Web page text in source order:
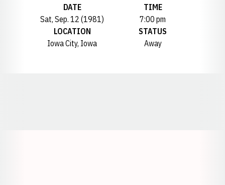
DATE
Sat, Sep. 12 (1981)
TIME
7:00 pm
LOCATION
Iowa City, Iowa
STATUS
Away